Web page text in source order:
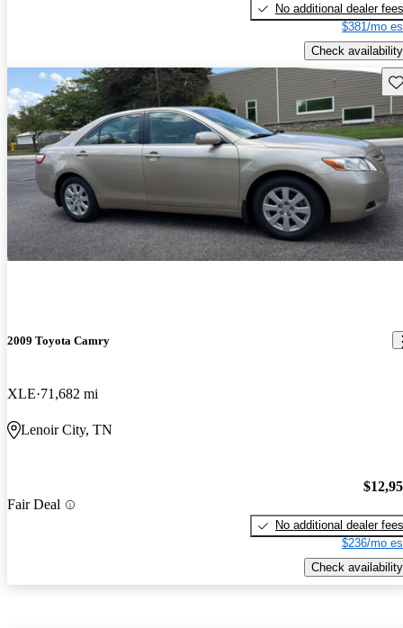
No additional dealer fees
$381/mo
Check availability
2009 Toyota Camry
XLE 71,682 mi
Lenoir City, TN
Fair Deal
No additional dealer fees
$236/mo
Check availability